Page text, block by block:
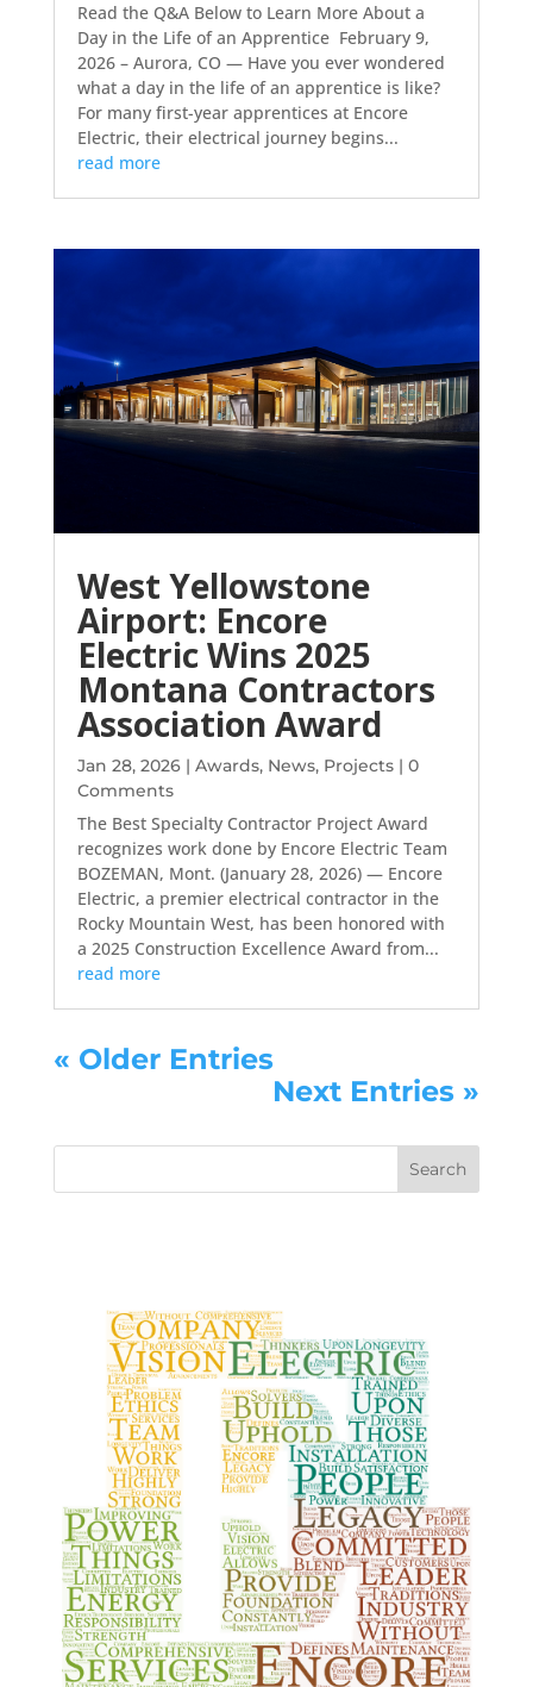
Read the Q&A Below to Learn More About a
Day in the Life of an Apprentice February 9,
2026 – Aurora, CO — Have you ever wondered
what a day in the life of an apprentice is like?
For many first-year apprentices at Encore
Electric, their electrical journey begins...
read more
West Yellowstone
Airport: Encore
Electric Wins 2025
Montana Contractors
Association Award
Jan 28, 2026| Awards, News, Projects| 0
Comments
The Best Specialty Contractor Project Award
recognizes work done by Encore Electric Team
BOZEMAN, Mont. (January 28, 2026) — Encore
Electric, a premier electrical contractor in the
Rocky Mountain West, has been honored with
a 2025 Construction Excellence Award from...
read more
« Older Entries
Next Entries »